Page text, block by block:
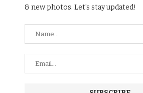
& new photos. Let's stay updated!